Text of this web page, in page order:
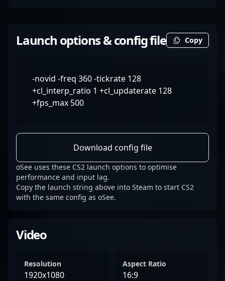
Launch options & config file Copy
-novid -freq 360 -tickrate 128
+cl_interp_ratio 1 +cl_updaterate 128
+fps_max 500
Download config file
oSee uses these CS2 launch options to optimise
performance and input lag.
Copy the launch string above into Steam to start CS2
with the same config as oSee.
Video
Resolution
1920x1080
Aspect Ratio
16:9